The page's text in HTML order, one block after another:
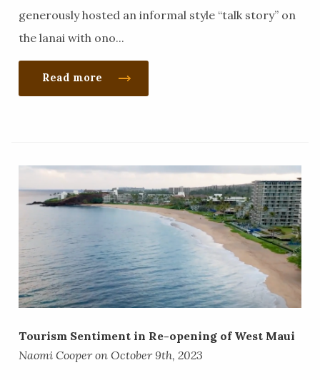
generously hosted an informal style “talk story” on
the lanai with ono...
Read more
Tourism Sentiment in Re-opening of West Maui
Naomi Cooper on October 9th, 2023